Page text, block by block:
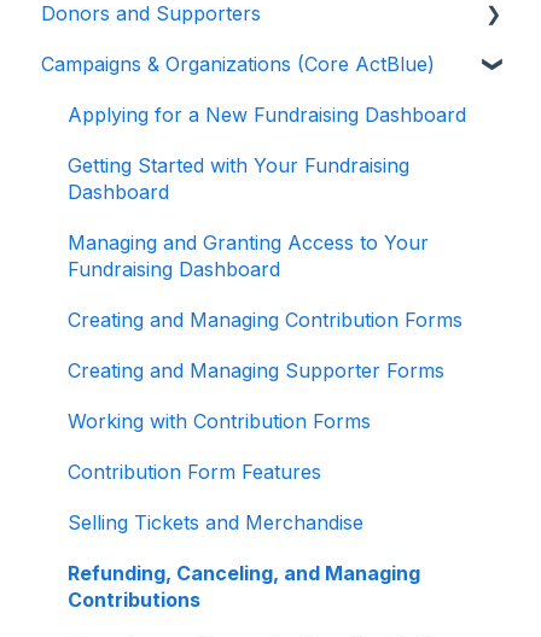
Donors and Supporters
Donor Guides
Contributions
ActBlue Express Accounts
Organizations
Campaigns & Organizations (Core ActBlue)
Applying for a New Fundraising Dashboard
Getting Started with Your Fundraising
Dashboard
Managing and Granting Access to Your
Fundraising Dashboard
Creating and Managing Contribution Forms
Creating and Managing Supporter Forms
Working with Contribution Forms
Contribution Form Features
Selling Tickets and Merchandise
Refunding, Canceling, and Managing
Contributions